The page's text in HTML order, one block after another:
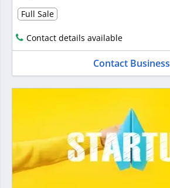
Full Sale
Contact details available
Contact Business